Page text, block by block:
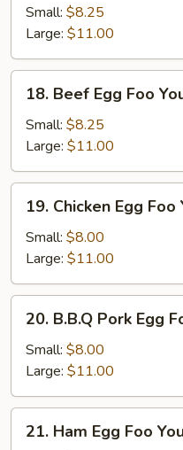
Egg
Foo
Young
Small: $8.25
Large: $11.00
Beef
Egg
Foo
Young
18. Beef Egg Foo
Small: $8.25
Large: $11.00
Chicken
Egg
Foo
Young
19. Chicken Egg Foo
Small: $8.00
Large: $11.00
B.B.Q
Pork
Egg
Foo
Young
20. B.B.Q Pork Egg
Small: $8.00
Large: $11.00
Ham
21. Ham Egg Foo